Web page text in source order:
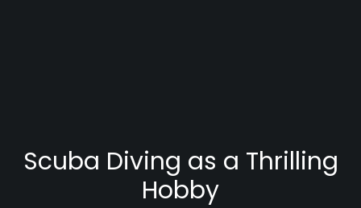
Scuba Diving as a Thrilling
Hobby